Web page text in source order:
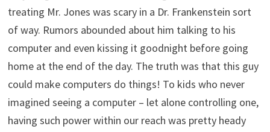
treating Mr. Jones was scary in a Dr. Frankenstein sort
of way. Rumors abounded about him talking to his
computer and even kissing it goodnight before going
home at the end of the day. The truth was that this guy
could make computers do things! To kids who never
imagined seeing a computer – let alone controlling one,
having such power within our reach was pretty heady